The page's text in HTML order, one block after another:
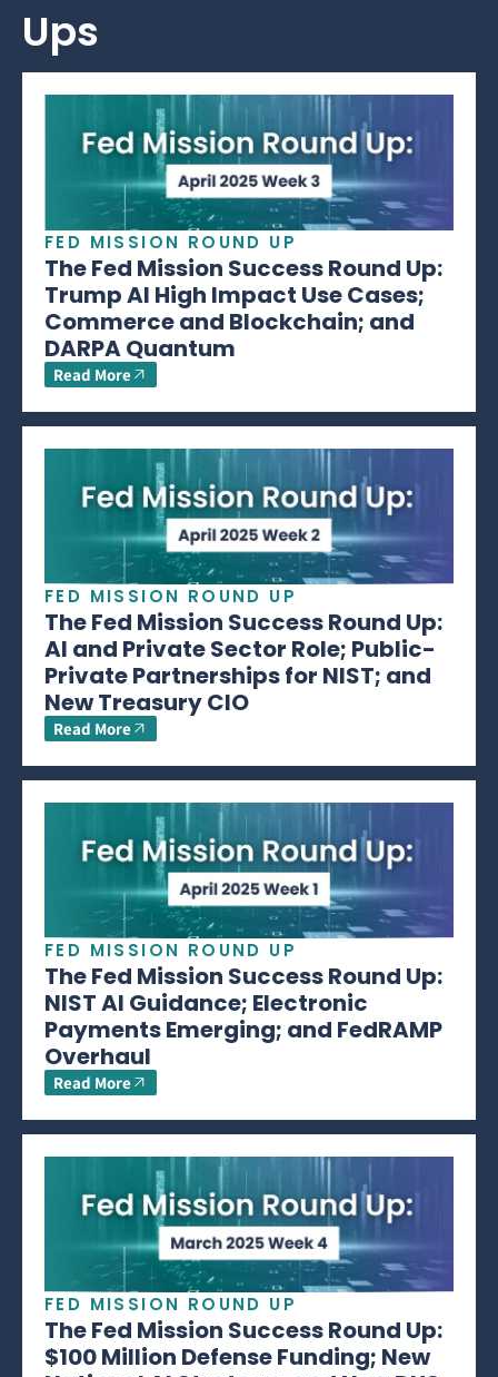
Ups
FED MISSION ROUND UP
The Fed Mission Success Round Up:
Trump AI High Impact Use Cases;
Commerce and Blockchain; and
DARPA Quantum
Read More
FED MISSION ROUND UP
The Fed Mission Success Round Up:
AI and Private Sector Role; Public-
Private Partnerships for NIST; and
New Treasury CIO
Read More
FED MISSION ROUND UP
The Fed Mission Success Round Up:
NIST AI Guidance; Electronic
Payments Emerging; and FedRAMP
Overhaul
Read More
FED MISSION ROUND UP
The Fed Mission Success Round Up:
$100 Million Defense Funding; New